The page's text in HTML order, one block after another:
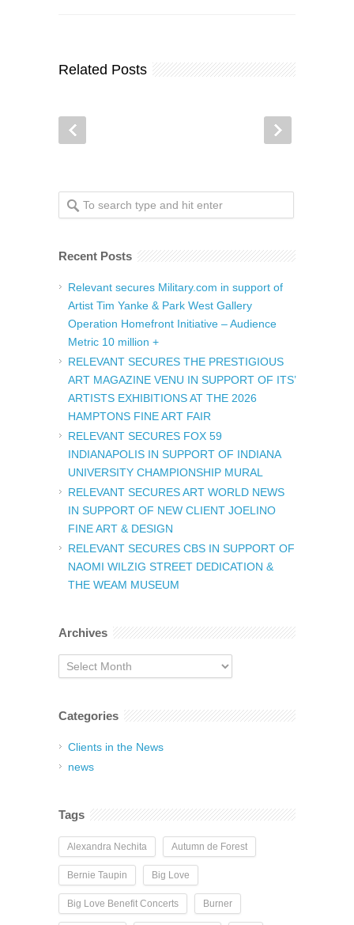
Related Posts
Recent Posts
Relevant secures Military.com in support of
Artist Tim Yanke & Park West Gallery
Operation Homefront Initiative – Audience
Metric 10 million +
RELEVANT SECURES THE PRESTIGIOUS
ART MAGAZINE VENU IN SUPPORT OF ITS’
ARTISTS EXHIBITIONS AT THE 2026
HAMPTONS FINE ART FAIR
RELEVANT SECURES FOX 59
INDIANAPOLIS IN SUPPORT OF INDIANA
UNIVERSITY CHAMPIONSHIP MURAL
RELEVANT SECURES ART WORLD NEWS
IN SUPPORT OF NEW CLIENT JOELINO
FINE ART & DESIGN
RELEVANT SECURES CBS IN SUPPORT OF
NAOMI WILZIG STREET DEDICATION &
THE WEAM MUSEUM
Archives
Archives
Categories
Clients in the News
news
Tags
Alexandra Nechita Autumn de Forest
Bernie Taupin Big Love
Big Love Benefit Concerts Burner